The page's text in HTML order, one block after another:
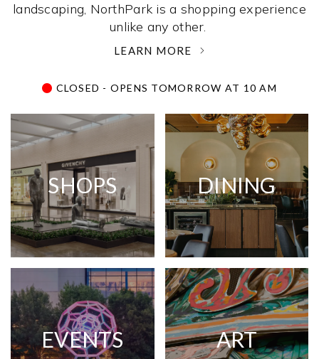
landscaping, NorthPark is a shopping experience
unlike any other. ­
LEARN MORE
CLOSED - OPENS TOMORROW AT 10 AM
SHOPS DINING
EVENTS ART